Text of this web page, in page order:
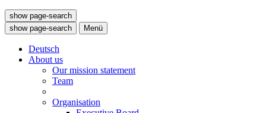
show page-search
show page-search
Menü
Deutsch
About us
Our mission statement
Team
Organisation